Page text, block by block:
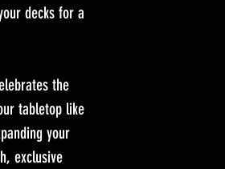
decks for a
the
tabletop like
your
exclusive